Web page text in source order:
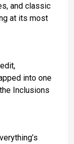
and classic
at its most
into one
Inclusions